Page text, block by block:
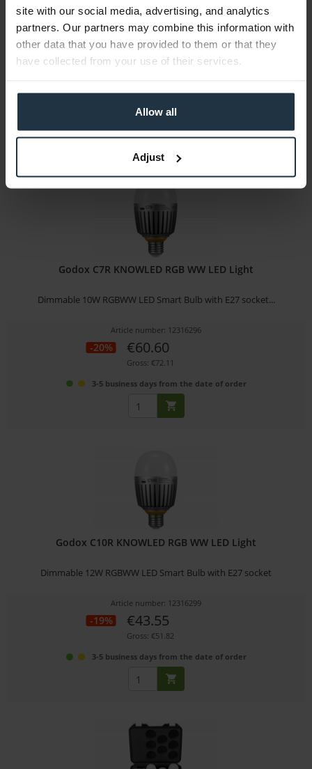
site with our social media, advertising, and analytics
partners. Our partners may combine this information with
other data that you have provided to them or that they
have collected from your use of their services.
Allow all
Adjust
5m RGB LED light strip extension for SM5c
Article number: 12307791
immediately from stock
Godox C7R KNOWLED RGB WW LED Light
Dimmable 10W RGBWW LED Smart Bulb with E27 socket...
Article number: 12316296
-20% €60.60
Gross: €72.11
3-5 business days from the date of order
Godox C10R KNOWLED RGB WW LED Light
Dimmable 12W RGBWW LED Smart Bulb with E27 socket
Article number: 12316299
-19% €43.55
Gross: €51.82
3-5 business days from the date of order